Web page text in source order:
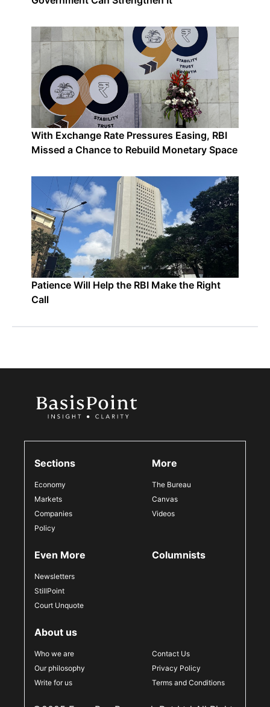
With Exchange Rate Pressures Easing, RBI
Missed a Chance to Rebuild Monetary Space
Patience Will Help the RBI Make the Right
Call
Sections
Economy
Markets
Companies
Policy
More
The Bureau
Canvas
Videos
Even More
Newsletters
StillPoint
Court Unquote
Columnists
About us
Who we are
Our philosophy
Write for us
Contact Us
Privacy Policy
Terms and Conditions